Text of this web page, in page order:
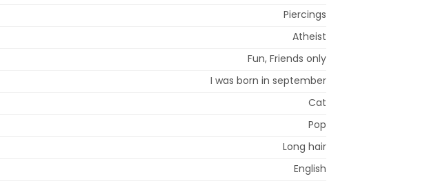
Piercings
Atheist
Fun, Friends only
I was born in september
Cat
Pop
Long hair
English